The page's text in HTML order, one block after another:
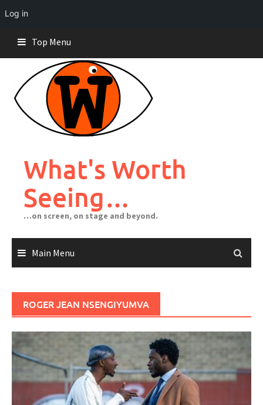
Log in
content
Top Menu
What's Worth
Seeing…
…on screen, on stage and beyond.
Main Menu
ROGER JEAN NSENGIYUMVA